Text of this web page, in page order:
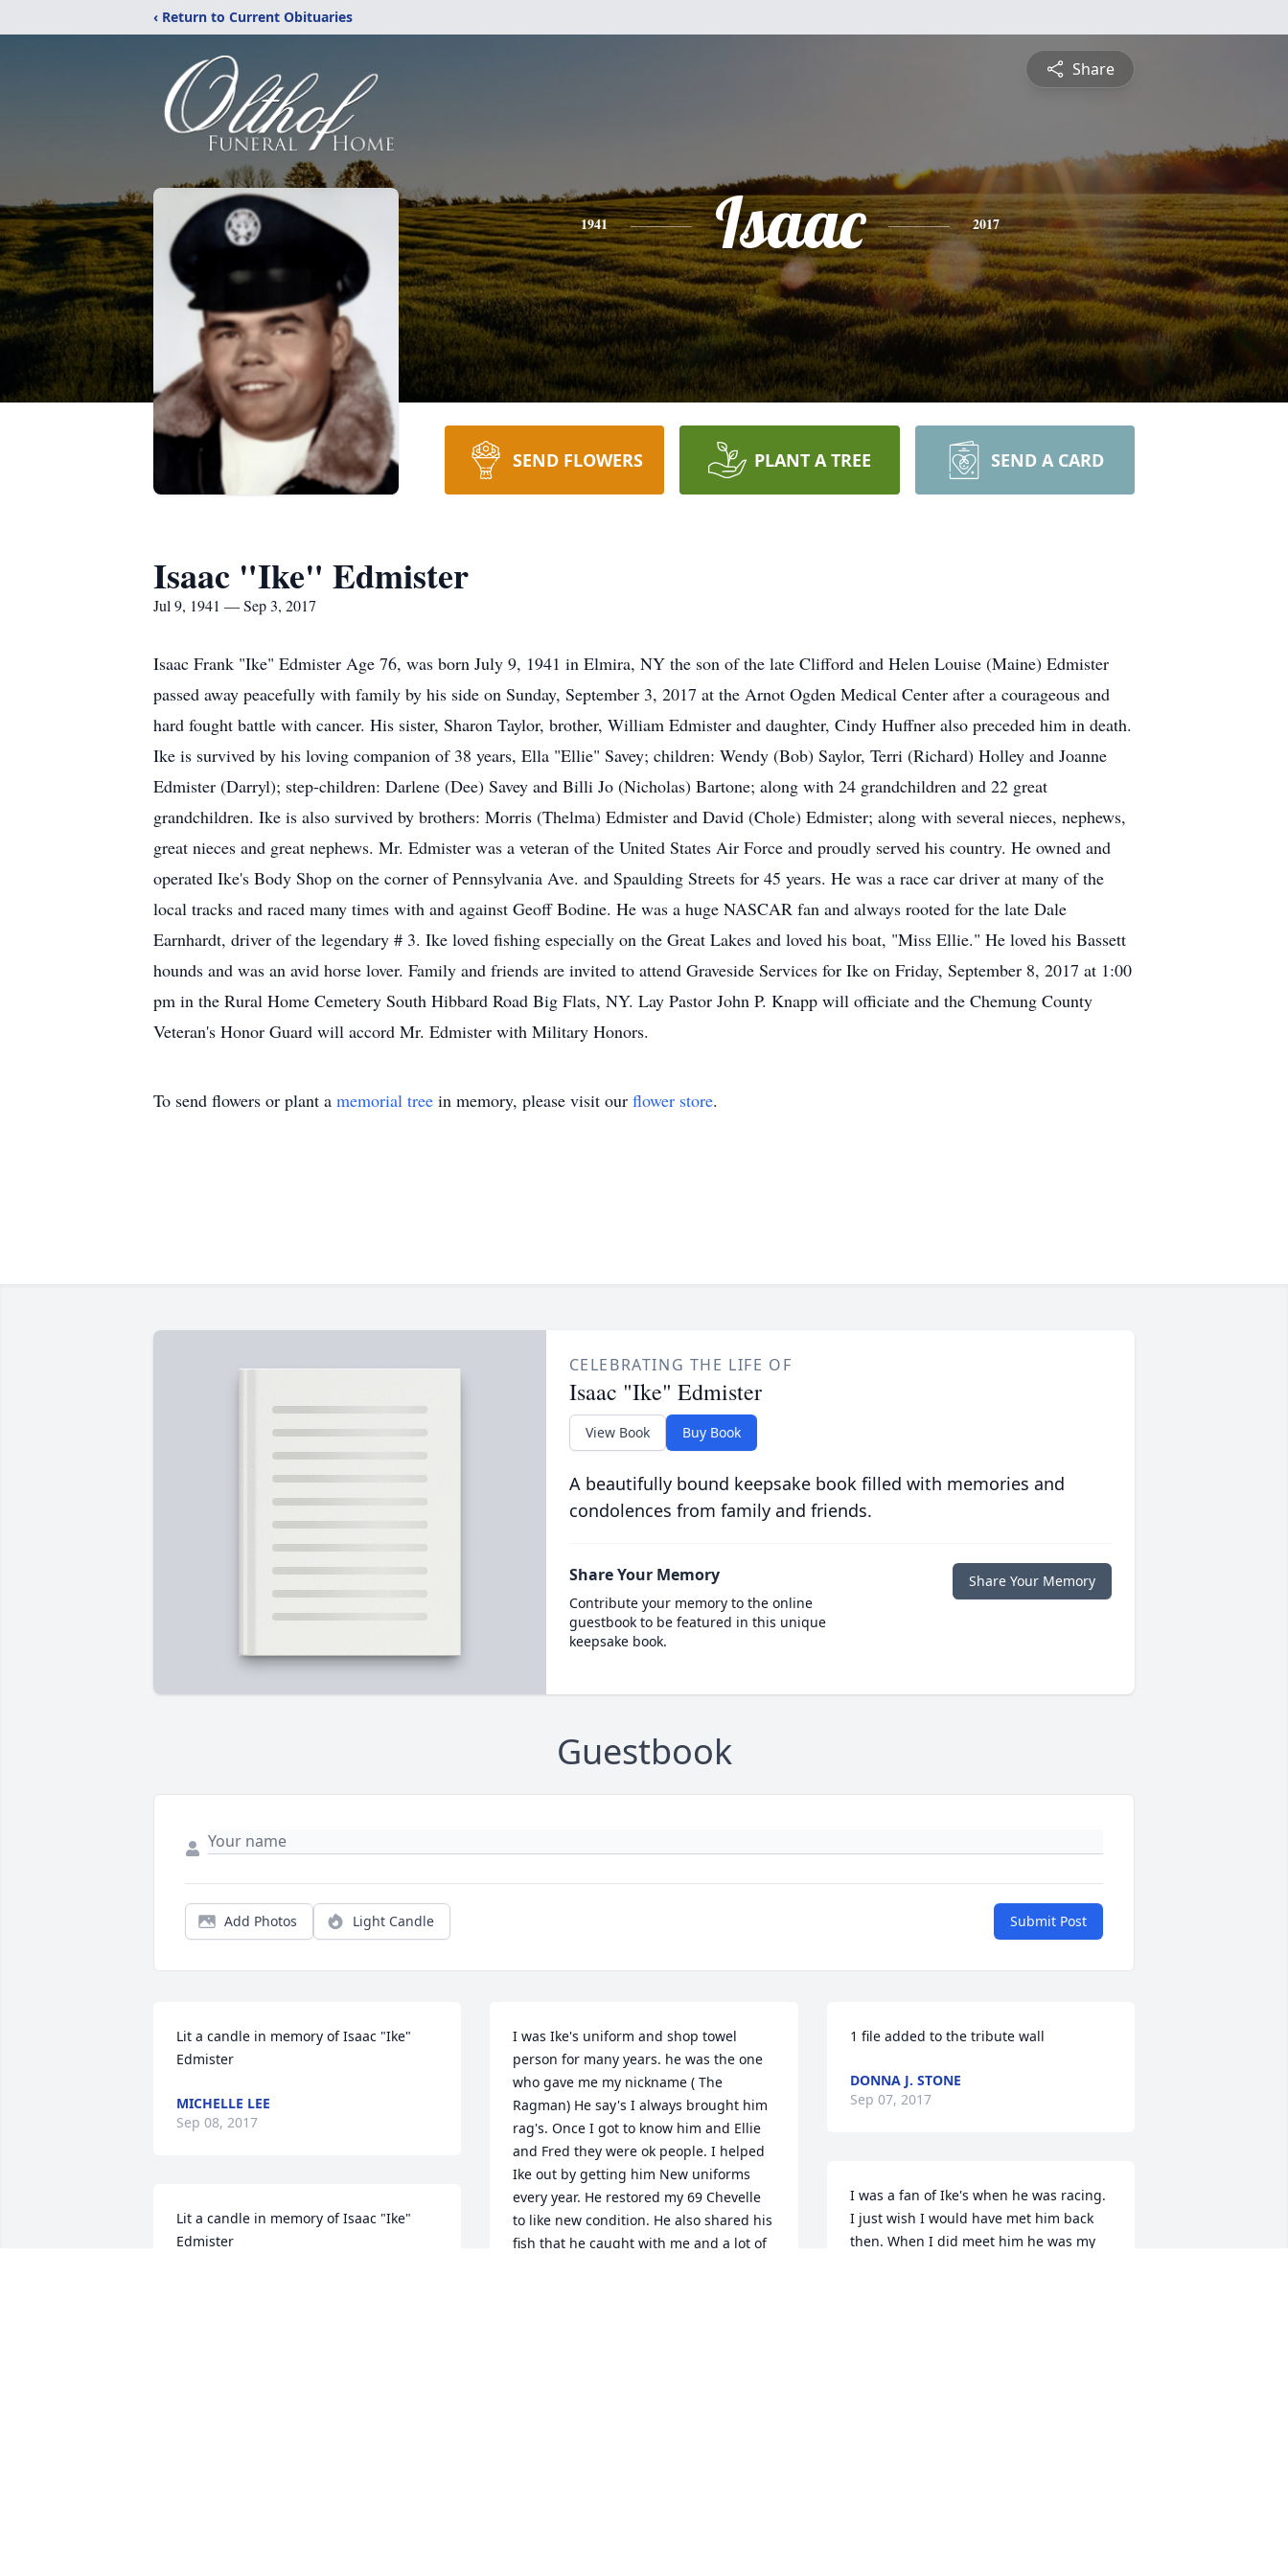
‹ Return to Current Obituaries
Share
1941 Isaac 2017
SEND FLOWERS PLANT A TREE SEND A CARD
Isaac "Ike" Edmister
Jul 9, 1941 — Sep 3, 2017
Isaac Frank "Ike" Edmister Age 76, was born July 9, 1941 in Elmira, NY the son of the late Clifford and Helen Louise (Maine) Edmister
passed away peacefully with family by his side on Sunday, September 3, 2017 at the Arnot Ogden Medical Center after a courageous and
hard fought battle with cancer. His sister, Sharon Taylor, brother, William Edmister and daughter, Cindy Huffner also preceded him in death.
Ike is survived by his loving companion of 38 years, Ella "Ellie" Savey; children: Wendy (Bob) Saylor, Terri (Richard) Holley and Joanne
Edmister (Darryl); step-children: Darlene (Dee) Savey and Billi Jo (Nicholas) Bartone; along with 24 grandchildren and 22 great
grandchildren. Ike is also survived by brothers: Morris (Thelma) Edmister and David (Chole) Edmister; along with several nieces, nephews,
great nieces and great nephews. Mr. Edmister was a veteran of the United States Air Force and proudly served his country. He owned and
operated Ike's Body Shop on the corner of Pennsylvania Ave. and Spaulding Streets for 45 years. He was a race car driver at many of the
local tracks and raced many times with and against Geoff Bodine. He was a huge NASCAR fan and always rooted for the late Dale
Earnhardt, driver of the legendary # 3. Ike loved fishing especially on the Great Lakes and loved his boat, "Miss Ellie." He loved his Bassett
hounds and was an avid horse lover. Family and friends are invited to attend Graveside Services for Ike on Friday, September 8, 2017 at 1:00
pm in the Rural Home Cemetery South Hibbard Road Big Flats, NY. Lay Pastor John P. Knapp will officiate and the Chemung County
Veteran's Honor Guard will accord Mr. Edmister with Military Honors.
To send flowers or plant a memorial tree in memory, please visit our flower store.
CELEBRATING THE LIFE OF
Isaac "Ike" Edmister
View Book Buy Book
A beautifully bound keepsake book filled with memories and
condolences from family and friends.
Share Your Memory
Contribute your memory to the online
guestbook to be featured in this unique
keepsake book.
Share Your Memory
Guestbook
Add Photos Light Candle Submit Post
Lit a candle in memory of Isaac "Ike"
Edmister
MICHELLE LEE
Sep 08, 2017
Lit a candle in memory of Isaac "Ike"
Edmister
I was Ike's uniform and shop towel
person for many years. he was the one
who gave me my nickname ( The
Ragman) He say's I always brought him
rag's. Once I got to know him and Ellie
and Fred they were ok people. I helped
Ike out by getting him New uniforms
every year. He restored my 69 Chevelle
to like new condition. He also shared his
fish that he caught with me and a lot of
1 file added to the tribute wall
DONNA J. STONE
Sep 07, 2017
I was a fan of Ike's when he was racing.
I just wish I would have met him back
then. When I did meet him he was my